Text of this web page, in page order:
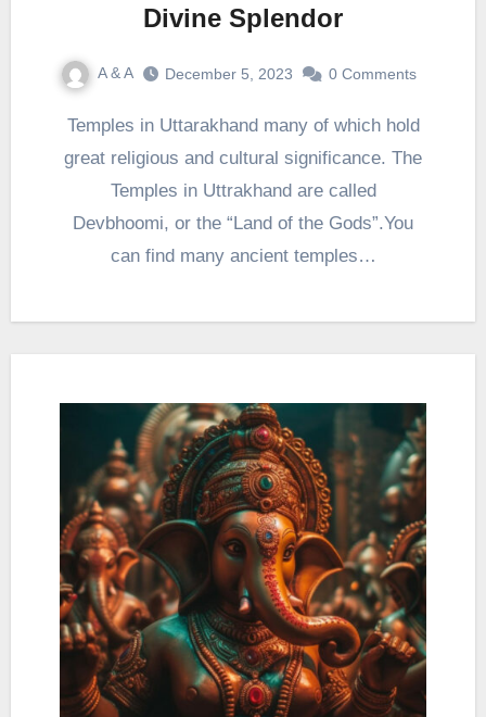
Divine Splendor
A & A December 5, 2023 0 Comments
Temples in Uttarakhand many of which hold
great religious and cultural significance. The
Temples in Uttrakhand are called
Devbhoomi, or the “Land of the Gods”.You
can find many ancient temples…